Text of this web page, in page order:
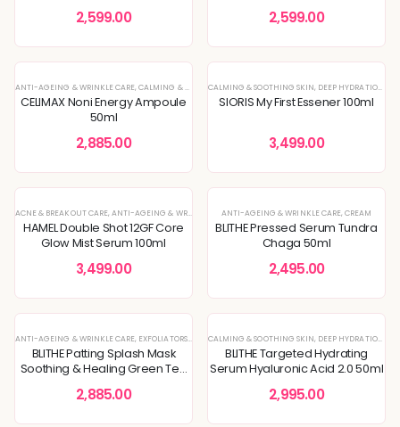
2,599.00 2,599.00
ANTI-AGEING & WRINKLE CARE,CALMING & SOOTHING SKIN ,CREAM,DEEP HYDRATION & MOISTURE
CELIMAX Noni Energy Ampoule
50ml
2,885.00
CALMING & SOOTHING SKIN, DEEP HYDRATION & MOISTURE CARE
SIORIS My First Essener 100ml
3,499.00
ACNE & BREAKOUT CARE, ANTI-AGEING & WRINKLE CARE ,ENLARGED PORES & TEXTURE ,KOREAN
HAMEL Double Shot 12GF Core
Glow Mist Serum 100ml
3,499.00
ANTI-AGEING & WRINKLE CARE, CREAM
BLITHE Pressed Serum Tundra
Chaga 50ml
2,495.00
ANTI-AGEING & WRINKLE CARE, EXFOLIATORS,MASKS & TREATMENTS,TONER
BLITHE Patting Splash Mask
Soothing & Healing Green Tea
2,885.00
CALMING & SOOTHING SKIN, DEEP HYDRATION & MOISTURE CARE
BLITHE Targeted Hydrating
Serum Hyaluronic Acid 2.0 50ml
2,995.00